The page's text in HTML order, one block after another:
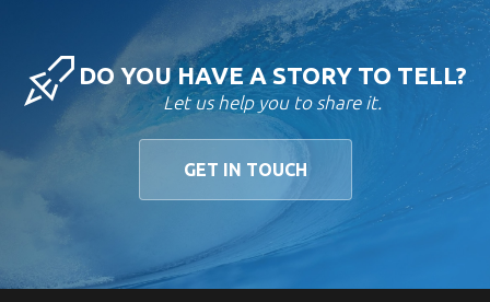
DO YOU HAVE A STORY TO TELL?
Let us help you to share it.
GET IN TOUCH